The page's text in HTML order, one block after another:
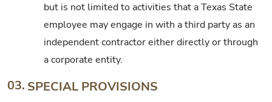
but is not limited to activities that a Texas State
employee may engage in with a third party as an
independent contractor either directly or through
a corporate entity.
03. SPECIAL PROVISIONS